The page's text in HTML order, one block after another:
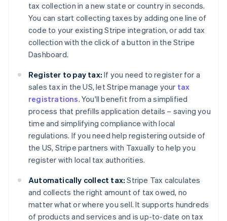
tax collection in a new state or country in seconds.
You can start collecting taxes by adding one line of
code to your existing Stripe integration, or add tax
collection with the click of a button in the Stripe
Dashboard.
Register to pay tax: If you need to register for a
sales tax in the US, let Stripe manage your tax
registrations. You'll benefit from a simplified
process that prefills application details – saving you
time and simplifying compliance with local
regulations. If you need help registering outside of
the US, Stripe partners with Taxually to help you
register with local tax authorities.
Automatically collect tax: Stripe Tax calculates
and collects the right amount of tax owed, no
matter what or where you sell. It supports hundreds
of products and services and is up-to-date on tax